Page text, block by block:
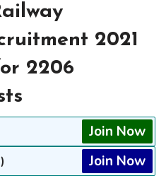
2021
2206
Join Now
Join Now